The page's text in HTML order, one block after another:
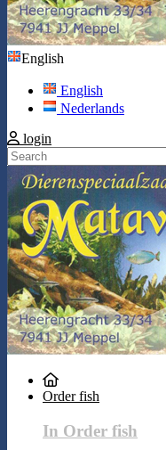
English
English
Nederlands
login
Order fish
In Order fish